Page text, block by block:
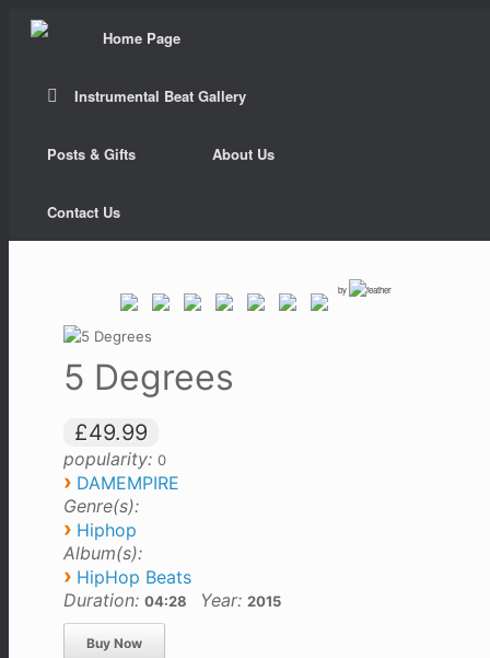
Home Page
Instrumental Beat Gallery
Posts & Gifts About Us
Contact Us
by
5 Degrees
£49.99
popularity: 0
› DAMEMPIRE
Genre(s):
› Hiphop
Album(s):
› HipHop Beats
Duration: 04:28 Year: 2015